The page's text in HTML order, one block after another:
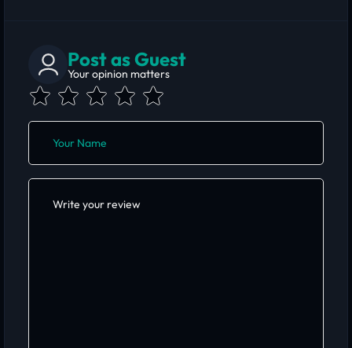
Post as Guest
Your opinion matters